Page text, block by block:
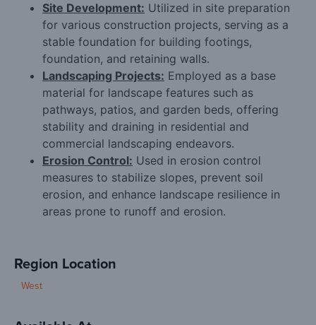
Site Development: Utilized in site preparation
for various construction projects, serving as a
stable foundation for building footings,
foundation, and retaining walls.
Landscaping Projects: Employed as a base
material for landscape features such as
pathways, patios, and garden beds, offering
stability and draining in residential and
commercial landscaping endeavors.
Erosion Control: Used in erosion control
measures to stabilize slopes, prevent soil
erosion, and enhance landscape resilience in
areas prone to runoff and erosion.
Region Location
West